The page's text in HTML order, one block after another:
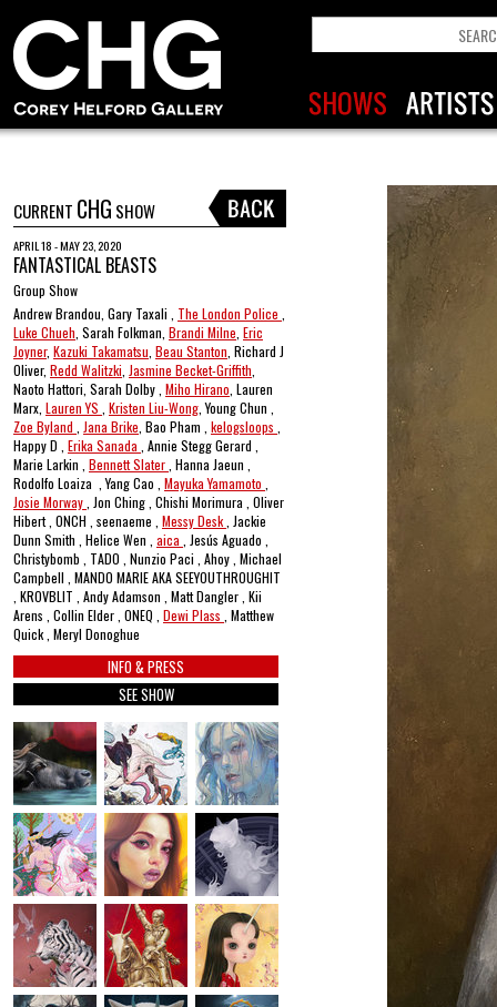
CURRENT CHG SHOW
APRIL 18 - MAY 23, 2020
FANTASTICAL BEASTS
Group Show
Andrew Brandou, Gary Taxali , The London Police
Luke Chueh , Sarah Folkman, Brandi Milne Eric
Joyner, Kazuki Takamatsu Beau Stanton , Richard J
Oliver, Redd Walitzki Jasmine Becket-Griffith
Naoto Hattori, Sarah Dolby , Miho Hirano , Lauren
Marx, Lauren YS Kristen Liu-Wong , Young Chun ,
Zoe Byland
Jana Brike , Bao Pham , kelogsloops
Happy D , Erika Sanada , Annie Stegg Gerard ,
Marie Larkin , Bennett Slater , Hanna Jaeun ,
Rodolfo Loaiza , Yang Cao , Mayuka Yamamoto
Josie Morway , Jon Ching , Chishi Morimura , Oliver
Hibert , ONCH , seenaeme , Messy Desk , Jackie
Dunn Smith , Helice Wen , aica
, Jesús Aguado ,
Christybomb , TADO , Nunzio Paci , Ahoy , Michael
Campbell , MANDO MARIE AKA SEEYOUTHROUGHIT
, KROVBLIT , Andy Adamson , Matt Dangler , Kii
Arens , Collin Elder , ONEQ , Dewi Plass , Matthew
Quick , Meryl Donoghue
INFO & PRESS
SEE SHOW